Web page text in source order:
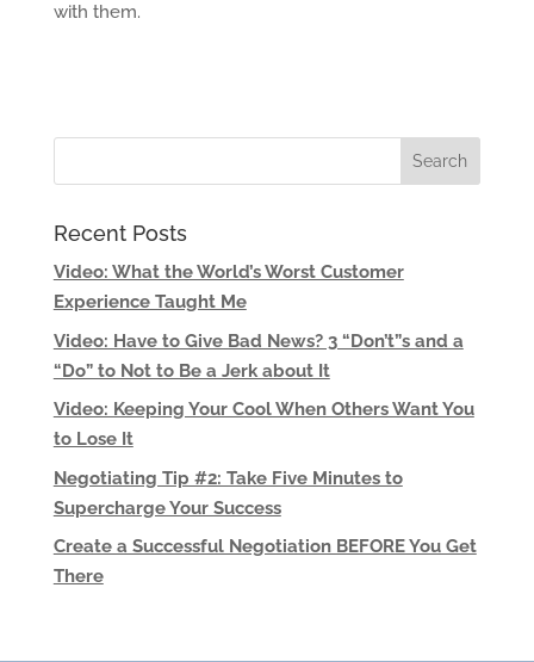
with them.
Recent Posts
Video: What the World’s Worst Customer
Experience Taught Me
Video: Have to Give Bad News? 3 “Don’t”s and a
“Do” to Not to Be a Jerk about It
Video: Keeping Your Cool When Others Want You
to Lose It
Negotiating Tip #2: Take Five Minutes to
Supercharge Your Success
Create a Successful Negotiation BEFORE You Get
There